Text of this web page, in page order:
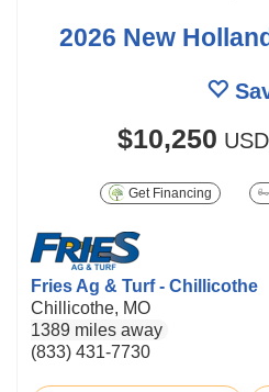
2026 New
$10,250 USD
Get Financing
Fries Ag & Turf - Chillicothe
Chillicothe, MO
1389 miles away
(833) 431-7730